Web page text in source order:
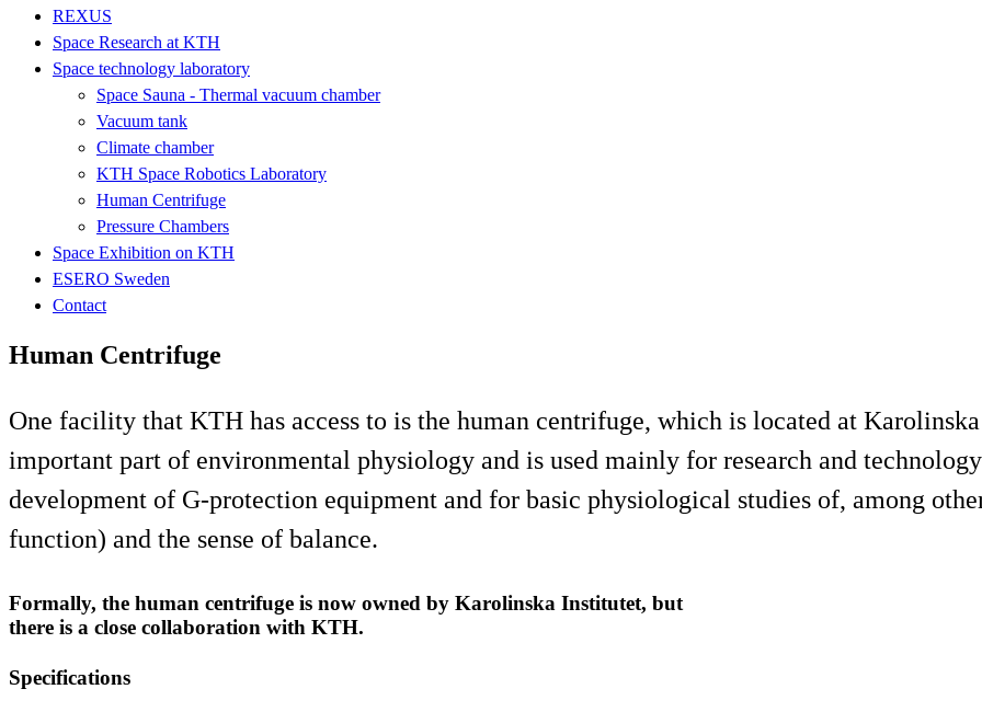
REXUS
Space Research at KTH
Space technology laboratory
Space Sauna - Thermal vacuum chamber
Vacuum tank
Climate chamber
KTH Space Robotics Laboratory
Human Centrifuge
Pressure Chambers
Space Exhibition on KTH
ESERO Sweden
Contact
Human Centrifuge
One facility that KTH has access to is the human centrifuge, which is located at
important part of environmental physiology and is used mainly for research and
development of G-protection equipment and for basic physiological studies of, among
function) and the sense of balance.
Formally, the human centrifuge is now owned by Karolinska Institutet, but
there is a close collaboration with KTH.
Specifications